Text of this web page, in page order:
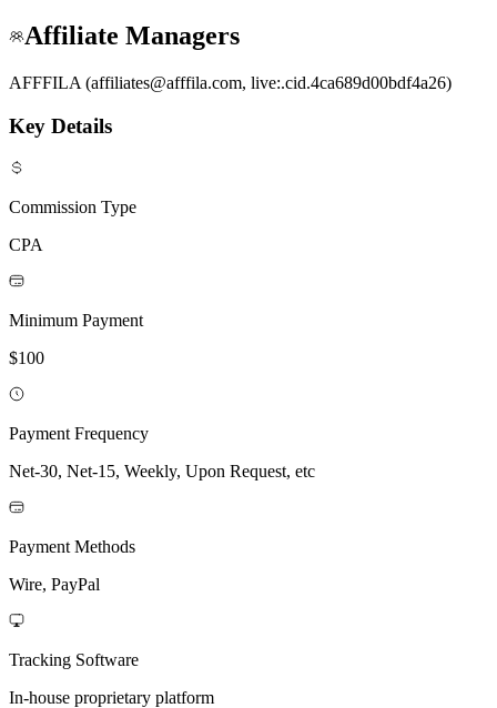
Affiliate Managers
AFFFILA (affiliates@afffila.com, live:.cid.4ca689d00bdf4a26)
Key Details
Commission Type
CPA
Minimum Payment
$100
Payment Frequency
Net-30, Net-15, Weekly, Upon Request, etc
Payment Methods
Wire, PayPal
Tracking Software
In-house proprietary platform